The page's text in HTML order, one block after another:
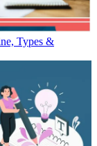
Types &